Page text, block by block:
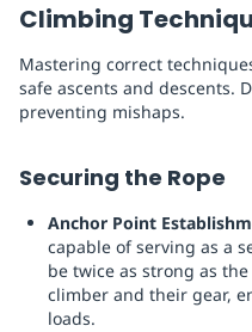
Climbing
Mastering correct
safe ascents and descents.
preventing mishaps.
Securing the Rope
Anchor Point
capable of serving as a
be twice as strong as
climber and their gear,
loads.